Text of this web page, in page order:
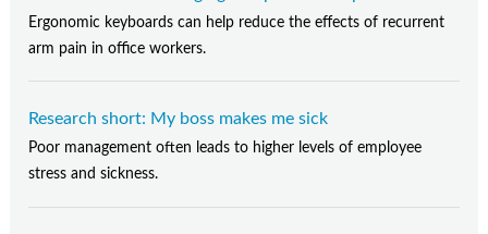
Ergonomic keyboards can help reduce the effects of recurrent
arm pain in office workers.
Research short: My boss makes me sick
Poor management often leads to higher levels of employee
stress and sickness.